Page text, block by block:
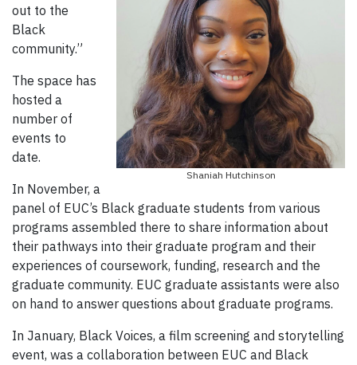
Shaniah Hutchinson
out to the
Black
community.”
The space has
hosted a
number of
events to
date.
In November, a
panel of EUC’s Black graduate students from various
programs assembled there to share information about
their pathways into their graduate program and their
experiences of coursework, funding, research and the
graduate community. EUC graduate assistants were also
on hand to answer questions about graduate programs.
In January, Black Voices, a film screening and storytelling
event, was a collaboration between EUC and Black